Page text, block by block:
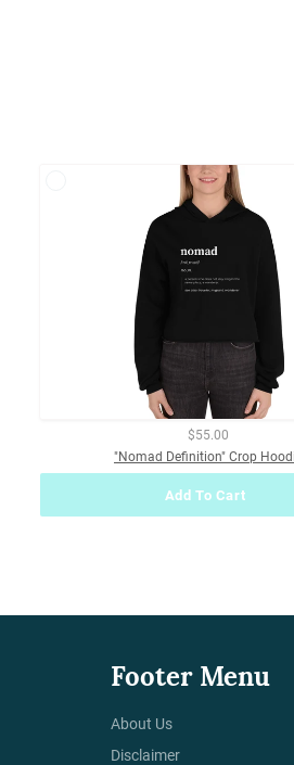
$55.00
"Nomad Definition" Crop
Add To Cart
Footer Menu
About Us
Disclaimer